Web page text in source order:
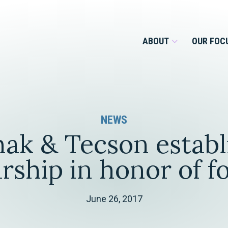
ABOUT
Management Team
Our Roots
Our Culture
OUR
Overview
Services for Businesses &
Services for Private
Employment
Estate Planning & Asset
Protection
Estate & Trust Administration &
NEWS
& Tecson
in honor of
June 26, 2017